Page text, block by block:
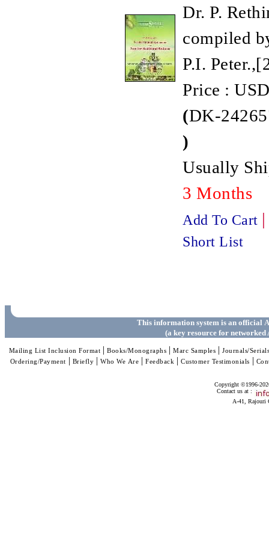
Dr. P.
compiled
P.I.
Price :
(DK-
)
Usually
3 Months
Add To Cart
Short List
This information system is an official
(a key resource for networked
Mailing List Inclusion Format | Books/Monographs | Marc Samples | Journals/
Ordering/Payment | Briefly |Who We Are |Feedback |Customer Testimonials |
Copyright ©1996-
Contact us at :
A-41, Rajouri